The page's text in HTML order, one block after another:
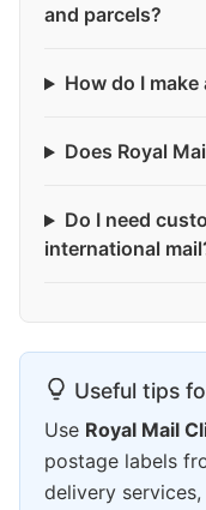
and parcels?
How do I
Does Royal
Do I need
international
Useful tips
Use Royal Mail
postage labels
delivery